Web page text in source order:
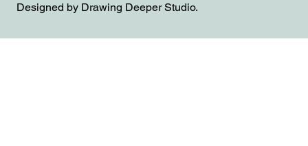
Designed by Drawing Deeper Studio.